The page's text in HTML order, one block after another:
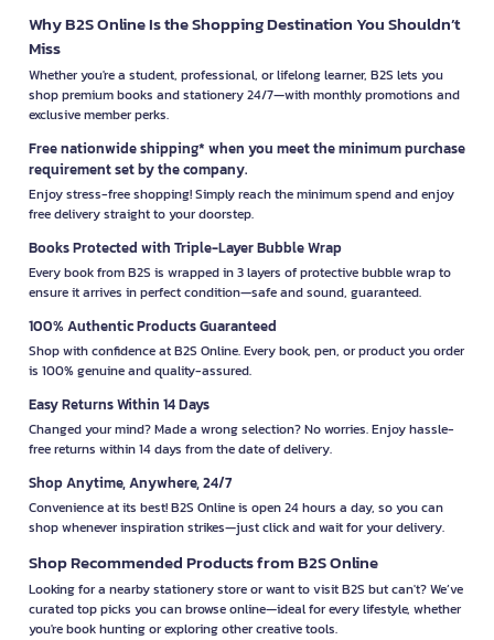
Why B2S Online Is the Shopping Destination You Shouldn’t
Miss
Whether you're a student, professional, or lifelong learner, B2S lets you
shop premium books and stationery 24/7—with monthly promotions and
exclusive member perks.
Free nationwide shipping* when you meet the minimum purchase
requirement set by the company.
Enjoy stress-free shopping! Simply reach the minimum spend and enjoy
free delivery straight to your doorstep.
Books Protected with Triple-Layer Bubble Wrap
Every book from B2S is wrapped in 3 layers of protective bubble wrap to
ensure it arrives in perfect condition—safe and sound, guaranteed.
100% Authentic Products Guaranteed
Shop with confidence at B2S Online. Every book, pen, or product you order
is 100% genuine and quality-assured.
Easy Returns Within 14 Days
Changed your mind? Made a wrong selection? No worries. Enjoy hassle-
free returns within 14 days from the date of delivery.
Shop Anytime, Anywhere, 24/7
Convenience at its best! B2S Online is open 24 hours a day, so you can
shop whenever inspiration strikes—just click and wait for your delivery.
Shop Recommended Products from B2S Online
Looking for a nearby stationery store or want to visit B2S but can't? We’ve
curated top picks you can browse online—ideal for every lifestyle, whether
you're book hunting or exploring other creative tools.